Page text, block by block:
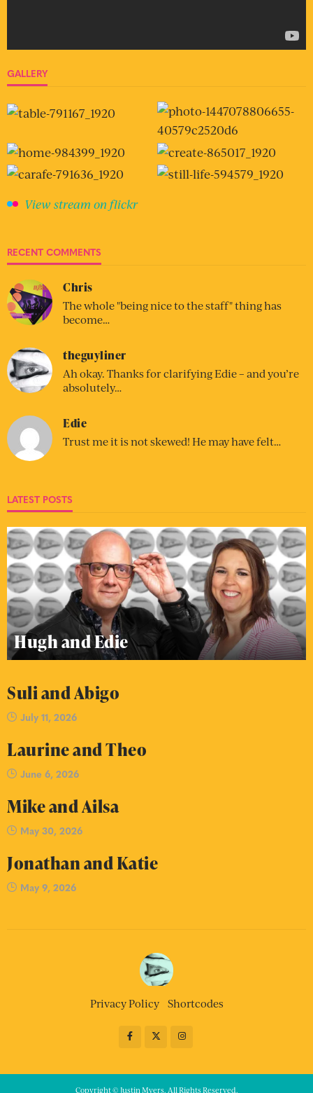
GALLERY
View stream on flickr
RECENT COMMENTS
Chris
The whole "being nice to the staff" thing has
become…
theguyliner
Ah okay. Thanks for clarifying Edie – and you’re
absolutely…
Edie
Trust me it is not skewed! He may have felt…
LATEST POSTS
Hugh and Edie
Suli and Abigo
July 11, 2026
Laurine and Theo
June 6, 2026
Mike and Ailsa
May 30, 2026
Jonathan and Katie
May 9, 2026
Privacy Policy Shortcodes
Copyright © Justin Myers. All Rights Reserved.